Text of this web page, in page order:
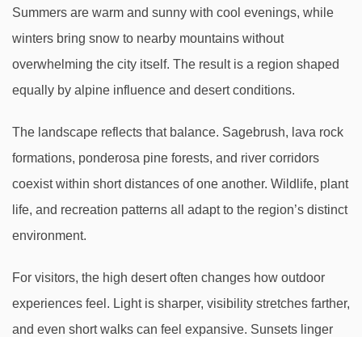
Summers are warm and sunny with cool evenings, while
winters bring snow to nearby mountains without
overwhelming the city itself. The result is a region shaped
equally by alpine influence and desert conditions.
The landscape reflects that balance. Sagebrush, lava rock
formations, ponderosa pine forests, and river corridors
coexist within short distances of one another. Wildlife, plant
life, and recreation patterns all adapt to the region’s distinct
environment.
For visitors, the high desert often changes how outdoor
experiences feel. Light is sharper, visibility stretches farther,
and even short walks can feel expansive. Sunsets linger